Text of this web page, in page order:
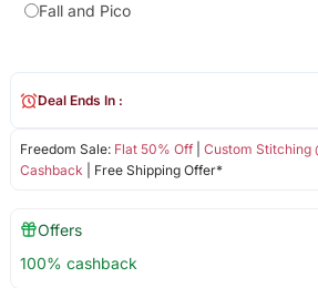
Fall and Pico
Freedom Sale: Flat 50% Off| Custom Stitching
Cashback | Free Shipping Offer*
Deal Ends In :
Offers
100% cashback